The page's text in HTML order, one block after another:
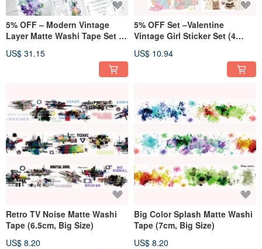
5% OFF – Modern Vintage
Layer Matte Washi Tape Set (4
US$ 31.15
5% OFF Set –Valentine
Vintage Girl Sticker Set (4
US$ 10.94
Retro TV Noise Matte Washi
Tape (6.5cm, Big Size)
US$ 8.20
Big Color Splash Matte Washi
Tape (7cm, Big Size)
US$ 8.20